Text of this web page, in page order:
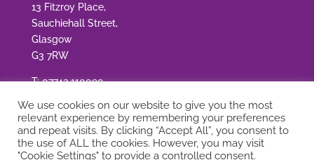
13 Fitzroy Place,
Sauchiehall Street,
Glasgow
G3 7RW
T:07742 110090
We use cookies on our website to give you the most
relevant experience by remembering your preferences
and repeat visits. By clicking “Accept All”, you consent to
the use of ALL the cookies. However, you may visit
"Cookie Settings" to provide a controlled consent.